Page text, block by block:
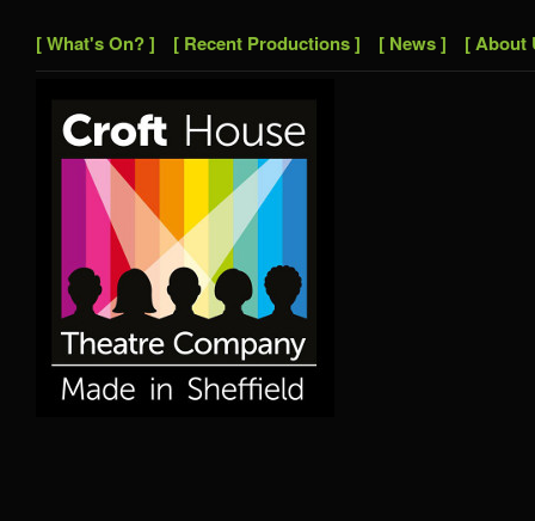
[ What's On? ] [ Recent Productions ] [ News ] [ About